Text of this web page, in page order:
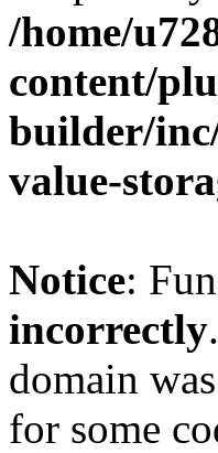
/home/
content/
builder/
value-
Notice:
incorrectly
domain
for some